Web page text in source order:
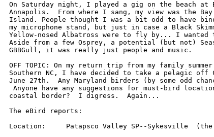
On Saturday night, I played a gig on the beach at
Annapolis.  From where I sang, my view was the
Island. People thought I was a bit odd to have
my microphone stand, but just in case a Black
Yellow-nosed Albatross were to fly by... I wanted
Aside from a few Osprey, a potential (but not)
GBBGull, it was really just people and music.
OFF TOPIC: On my return trip from my family
Southern NC, I have decided to take a pelagic off
June 27th.  Any Maryland birders (by some odd
Anyone have any suggestions for must-bird
coastal border?  I digress.  Again...
The eBird reports:
Location:     Patapsco Valley SP--Sykesville  (the